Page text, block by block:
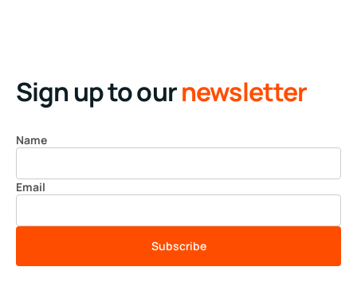
Sign up to ournewsletter
Name
Email
Subscribe